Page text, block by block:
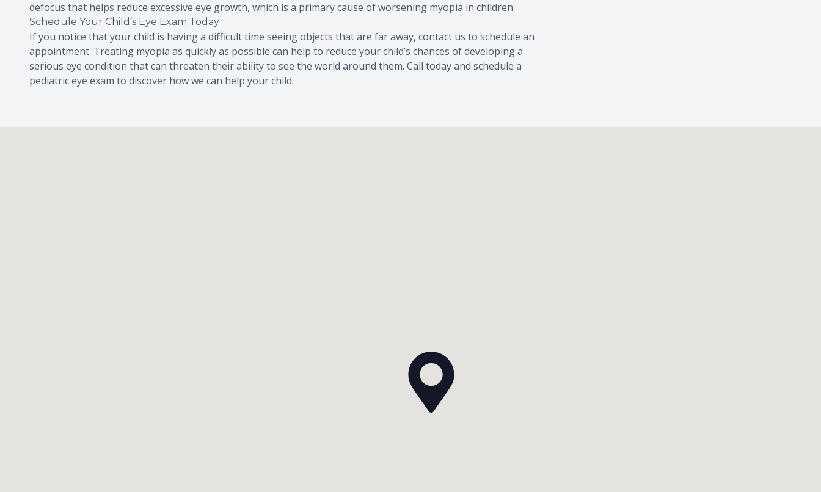
defocus that helps reduce excessive eye growth, which is a primary cause of worsening myopia in children.
Schedule Your Child’s Eye Exam Today
If you notice that your child is having a difficult time seeing objects that are far away, contact us to schedule an
appointment. Treating myopia as quickly as possible can help to reduce your child’s chances of developing a
serious eye condition that can threaten their ability to see the world around them. Call today and schedule a
pediatric eye exam to discover how we can help your child.